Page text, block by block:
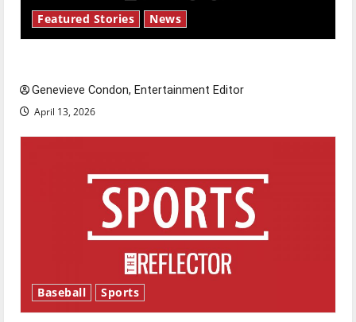
Featured Stories News
Genevieve Condon, Entertainment Editor
April 13, 2026
Baseball Sports